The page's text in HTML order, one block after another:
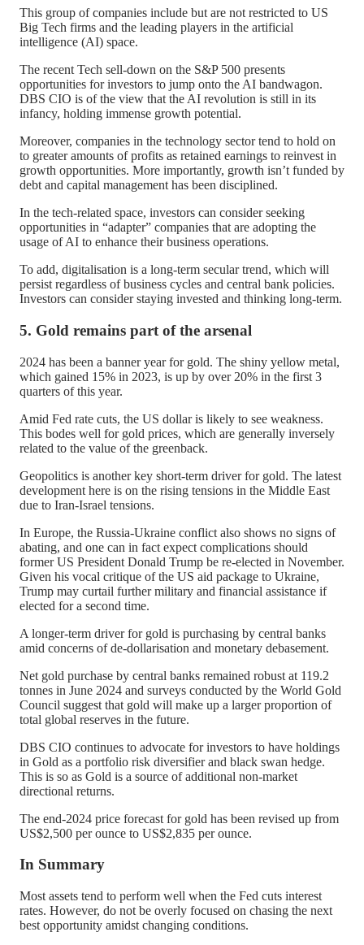
This group of companies include but are not restricted to US
Big Tech firms and the leading players in the artificial
intelligence (AI) space.
The recent Tech sell-down on the S&P 500 presents
opportunities for investors to jump onto the AI bandwagon.
DBS CIO is of the view that the AI revolution is still in its
infancy, holding immense growth potential.
Moreover, companies in the technology sector tend to hold on
to greater amounts of profits as retained earnings to reinvest in
growth opportunities. More importantly, growth isn’t funded by
debt and capital management has been disciplined.
In the tech-related space, investors can consider seeking
opportunities in “adapter” companies that are adopting the
usage of AI to enhance their business operations.
To add, digitalisation is a long-term secular trend, which will
persist regardless of business cycles and central bank policies.
Investors can consider staying invested and thinking long-term.
5. Gold remains part of the arsenal
2024 has been a banner year for gold. The shiny yellow metal,
which gained 15% in 2023, is up by over 20% in the first 3
quarters of this year.
Amid Fed rate cuts, the US dollar is likely to see weakness.
This bodes well for gold prices, which are generally inversely
related to the value of the greenback.
Geopolitics is another key short-term driver for gold. The latest
development here is on the rising tensions in the Middle East
due to Iran-Israel tensions.
In Europe, the Russia-Ukraine conflict also shows no signs of
abating, and one can in fact expect complications should
former US President Donald Trump be re-elected in November.
Given his vocal critique of the US aid package to Ukraine,
Trump may curtail further military and financial assistance if
elected for a second time.
A longer-term driver for gold is purchasing by central banks
amid concerns of de-dollarisation and monetary debasement.
Net gold purchase by central banks remained robust at 119.2
tonnes in June 2024 and surveys conducted by the World Gold
Council suggest that gold will make up a larger proportion of
total global reserves in the future.
DBS CIO continues to advocate for investors to have holdings
in Gold as a portfolio risk diversifier and black swan hedge.
This is so as Gold is a source of additional non-market
directional returns.
The end-2024 price forecast for gold has been revised up from
US$2,500 per ounce to US$2,835 per ounce.
In Summary
Most assets tend to perform well when the Fed cuts interest
rates. However, do not be overly focused on chasing the next
best opportunity amidst changing conditions.